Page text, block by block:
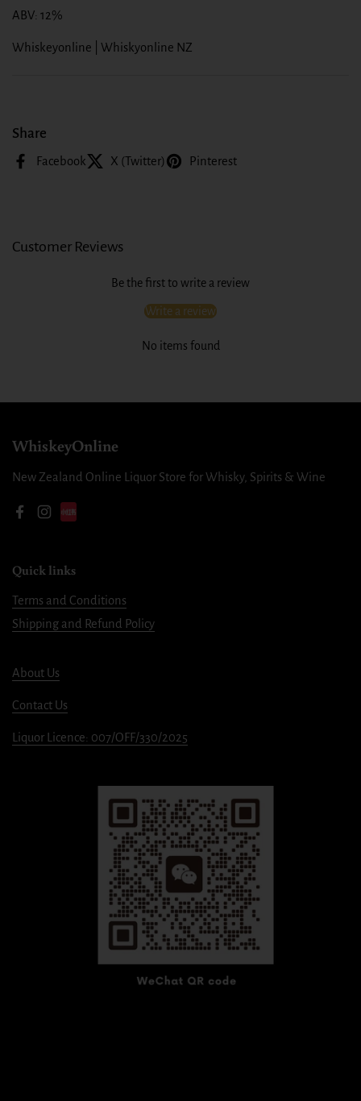
ABV: 12%
Whiskeyonline | Whiskyonline NZ
Share
Facebook X (Twitter) Pinterest
Customer Reviews
Be the first to write a review
Write a review
No items found
WhiskeyOnline
New Zealand Online Liquor Store for Whisky, Spirits & Wine
Facebook
Instagram
Quick links
Terms and Conditions
Shipping and Refund Policy
About Us
Contact Us
Liquor Licence: 007/OFF/330/2025